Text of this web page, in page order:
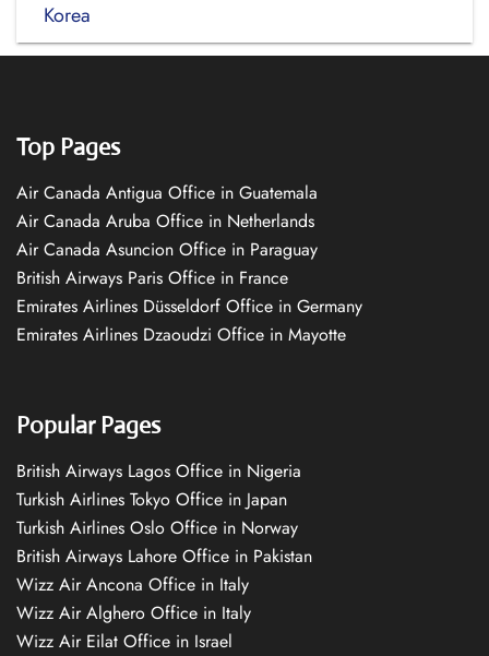
Korea
Top Pages
Air Canada Antigua Office in Guatemala
Air Canada Aruba Office in Netherlands
Air Canada Asuncion Office in Paraguay
British Airways Paris Office in France
Emirates Airlines Düsseldorf Office in Germany
Emirates Airlines Dzaoudzi Office in Mayotte
Popular Pages
British Airways Lagos Office in Nigeria
Turkish Airlines Tokyo Office in Japan
Turkish Airlines Oslo Office in Norway
British Airways Lahore Office in Pakistan
Wizz Air Ancona Office in Italy
Wizz Air Alghero Office in Italy
Wizz Air Eilat Office in Israel